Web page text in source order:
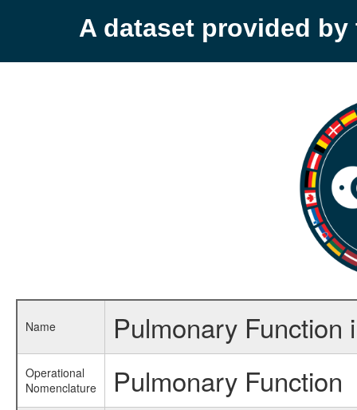
A dataset provided by
Name Pulmonary Function
Operational
Nomenclature
Pulmonary Function